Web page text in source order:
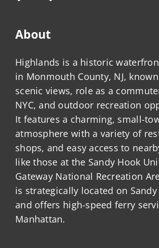
About
Highlands is a historic
in Monmouth County, NJ,
scenic views, role as a
NYC, and outdoor recreation
It features a charming, small-
atmosphere with a variety of
shops, and easy access to
like those at the Sandy Hook
Gateway National Recreation
is strategically located on Sandy
and offers high-speed ferry
Manhattan.